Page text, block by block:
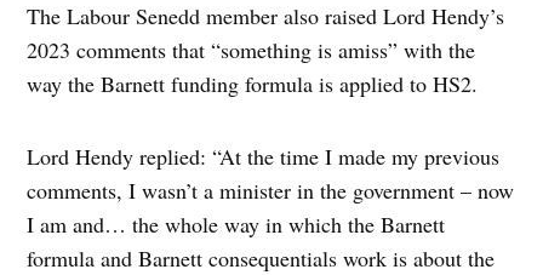
The Labour Senedd member also raised Lord Hendy’s
2023 comments that “something is amiss” with the
way the Barnett funding formula is applied to HS2.
Lord Hendy replied: “At the time I made my previous
comments, I wasn’t a minister in the government – now
I am and… the whole way in which the Barnett
formula and Barnett consequentials work is about the